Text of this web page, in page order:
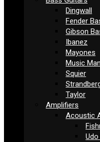
Dingwall
Fender
Gibson
Ibanez
Mayones
Music Man
Squier
Taylor
Amplifiers
Acoustic